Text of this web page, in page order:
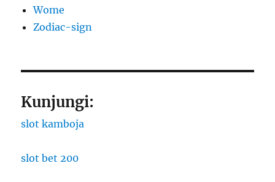
Wome
Zodiac-sign
Kunjungi:
slot kamboja
slot bet 200